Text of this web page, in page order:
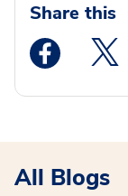
Share this
Medstar
All Blogs